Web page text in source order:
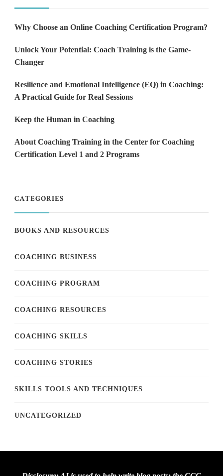
Why Choose an Online Coaching Certification Program?
Unlock Your Potential: Coach Training is the Game-
Changer
Resilience and Emotional Intelligence (EQ) in Coaching:
A Practical Guide for Real Sessions
Keep the Human in Coaching
About Coaching Training in the Center for Coaching
Certification Level 1 and 2 Programs
CATEGORIES
BOOKS AND RESOURCES
COACHING BUSINESS
COACHING PROGRAM
COACHING RESOURCES
COACHING SKILLS
COACHING STORIES
SKILLS TOOLS AND TECHNIQUES
UNCATEGORIZED